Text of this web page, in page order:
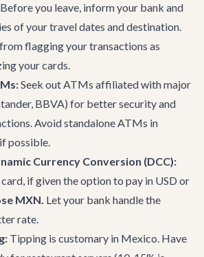
Before you leave, inform your bank and
of your travel dates and destination.
flagging your transactions as
your cards.
Seek out ATMs affiliated with major
BBVA) for better security and
Avoid standalone ATMs in
possible.
Currency Conversion (DCC):
if given the option to pay in USD or
MXN. Let your bank handle the
rate.
Tipping is customary in Mexico. Have